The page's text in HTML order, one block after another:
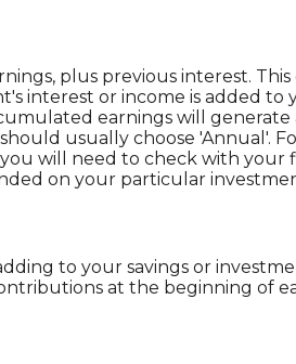
plus previous interest.
interest or income is added
earnings will generate
usually choose 'Annual'.
will need to check with
on your particular
to your savings or
at the beginning of